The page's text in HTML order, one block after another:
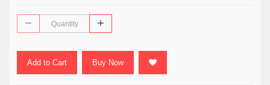
Add to Cart Buy Now